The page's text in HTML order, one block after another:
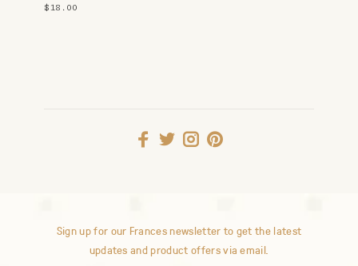
Studs
$18.00
Sign up for our Frances newsletter to get the latest
updates and product offers via email.